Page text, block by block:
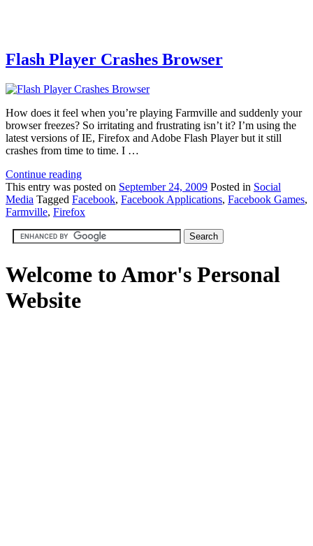
Flash Player Crashes Browser
How does it feel when you’re playing Farmville and suddenly your
browser freezes? So irritating and frustrating isn’t it? I’m using the
latest versions of IE, Firefox and Adobe Flash Player but it still
crashes from time to time. I …
Continue reading
This entry was posted on September 24, 2009 Posted in Social
Media Tagged Facebook, Facebook Applications, Facebook Games,
Farmville, Firefox
Welcome to Amor's Personal
Website